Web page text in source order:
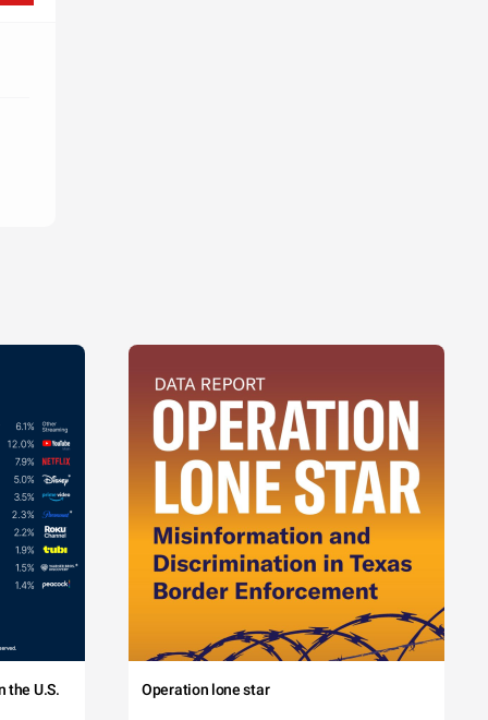
the U.S. Operation lone star